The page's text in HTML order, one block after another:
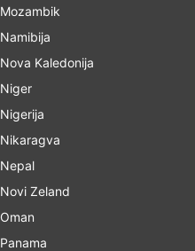
Mozambik
Namibija
Nova Kaledonija
Niger
Nigerija
Nikaragva
Nepal
Novi Zeland
Oman
Panama